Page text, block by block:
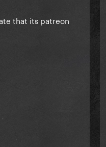
that its patreon